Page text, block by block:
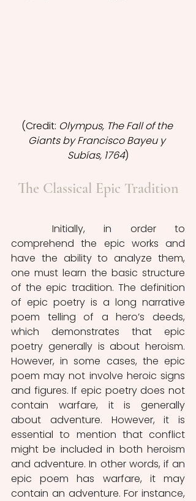
(Credit: Olympus, The Fall of the
Giants by Francisco Bayeu y
Subías, 1764)
The Classical Epic Tradition
comprehend the epic works and
have the ability to analyze them,
one must learn the basic structure
of the epic tradition. The definition
of epic poetry is a long narrative
poem telling of a hero’s deeds,
which demonstrates that epic
poetry generally is about heroism.
However, in some cases, the epic
poem may not involve heroic signs
and figures. If epic poetry does not
contain warfare, it is generally
about adventure. However, it is
essential to mention that conflict
might be included in both heroism
and adventure. In other words, if an
epic poem has warfare, it may
contain an adventure. For instance,